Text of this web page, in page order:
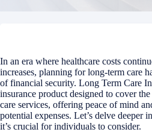
In an era where healthcare costs
increases, planning for long-term care
of financial security. Long Term Care
insurance product designed to cover
care services, offering peace of mind
potential expenses. Let’s delve
it’s crucial for individuals to consider.